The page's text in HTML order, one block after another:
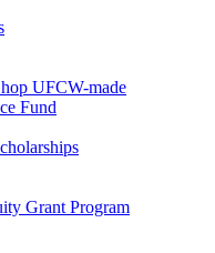
UFCW-made
Fund
Grant Program